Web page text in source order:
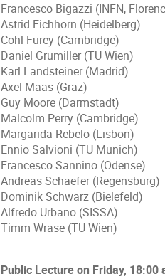
Francesco Bigazzi (INFN,
Astrid Eichhorn (Heidelberg)
Cohl Furey (Cambridge)
Daniel Grumiller (TU Wien)
Karl Landsteiner (Madrid)
Axel Maas (Graz)
Guy Moore (Darmstadt)
Malcolm Perry (Cambridge)
Margarida Rebelo (Lisbon)
Ennio Salvioni (TU Munich)
Francesco Sannino (Odense)
Andreas Schaefer (Regensburg)
Dominik Schwarz (Bielefeld)
Alfredo Urbano (SISSA)
Timm Wrase (TU Wien)
Public Lecture on Friday,